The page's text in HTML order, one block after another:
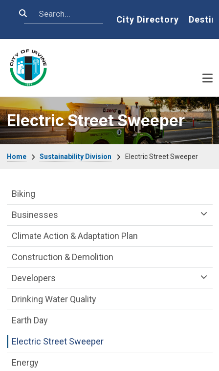
Search Home
City Directory
Electric Street Sweeper
Home Sustainability Division Electric Street Sweeper
Sustainability Division Department menu
Biking
Businesses
Climate Action & Adaptation Plan
Construction & Demolition
Developers
Drinking Water Quality
Earth Day
Electric Street Sweeper
Energy